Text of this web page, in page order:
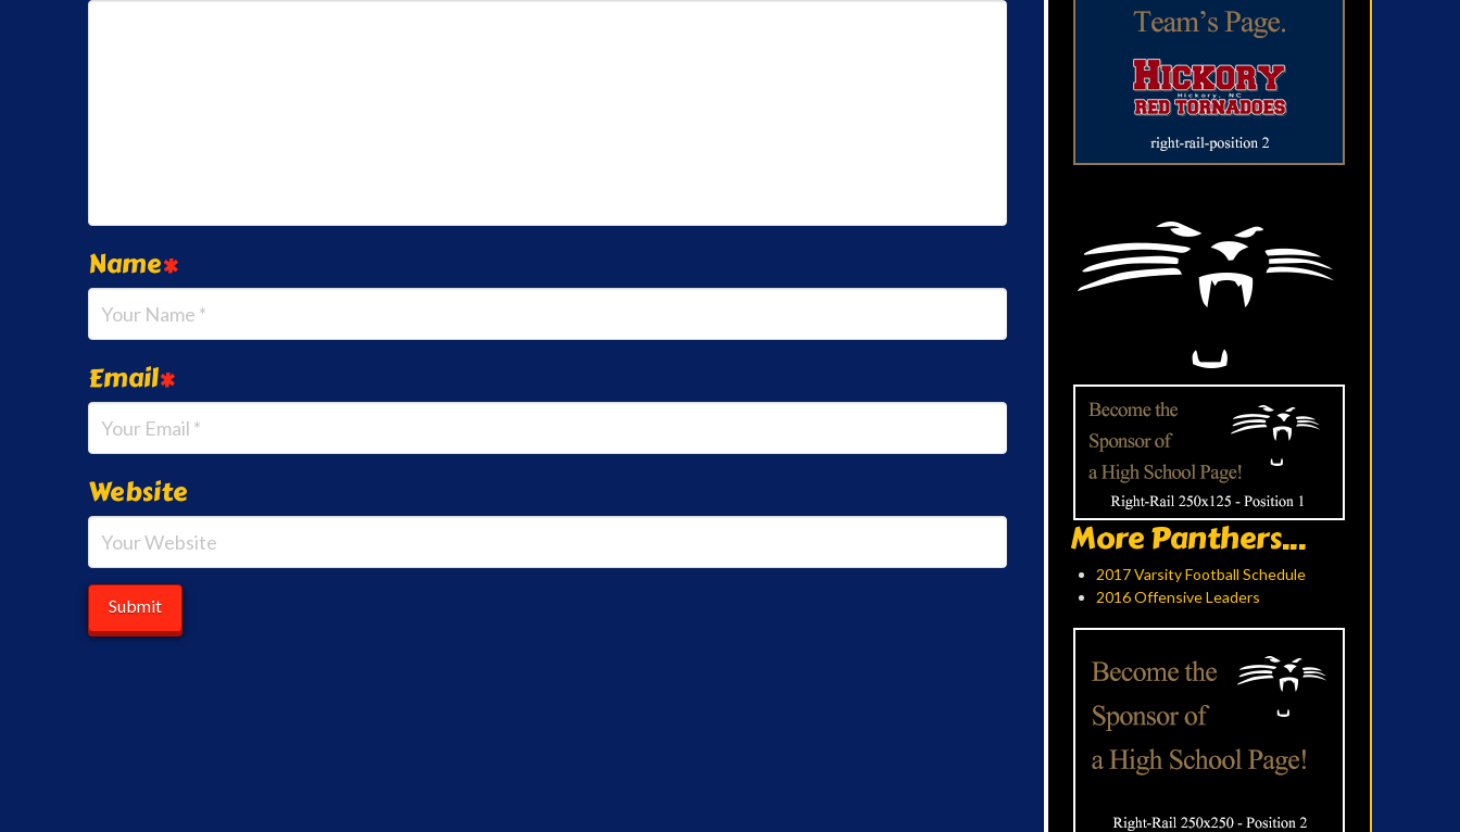
Name*
Email*
Website
More Panthers...
2017 Varsity Football Schedule
2016 Offensive Leaders